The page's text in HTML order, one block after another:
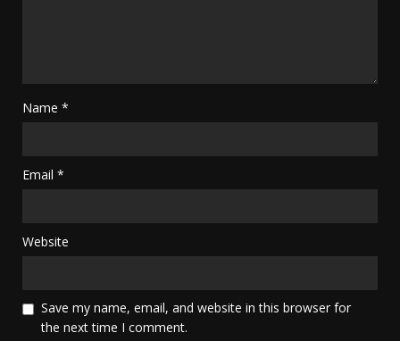
Name *
Email *
Website
Save my name, email, and website in this browser for
the next time I comment.